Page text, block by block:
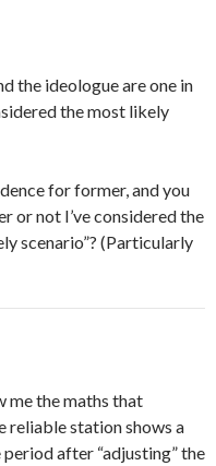
the ideologue are one in
the most likely
for former, and you
or not I’ve considered the
scenario”? (Particularly
me the maths that
reliable station shows a
after “adjusting” the